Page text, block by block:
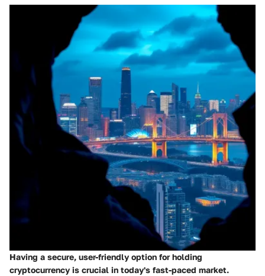
Having a secure, user-friendly option for holding
cryptocurrency is crucial in today's fast-paced market.